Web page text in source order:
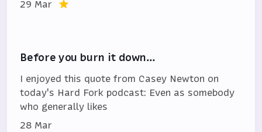
29 Mar
Before you burn it down…
I enjoyed this quote from Casey Newton on
today's Hard Fork podcast: Even as somebody
who generally likes
28 Mar